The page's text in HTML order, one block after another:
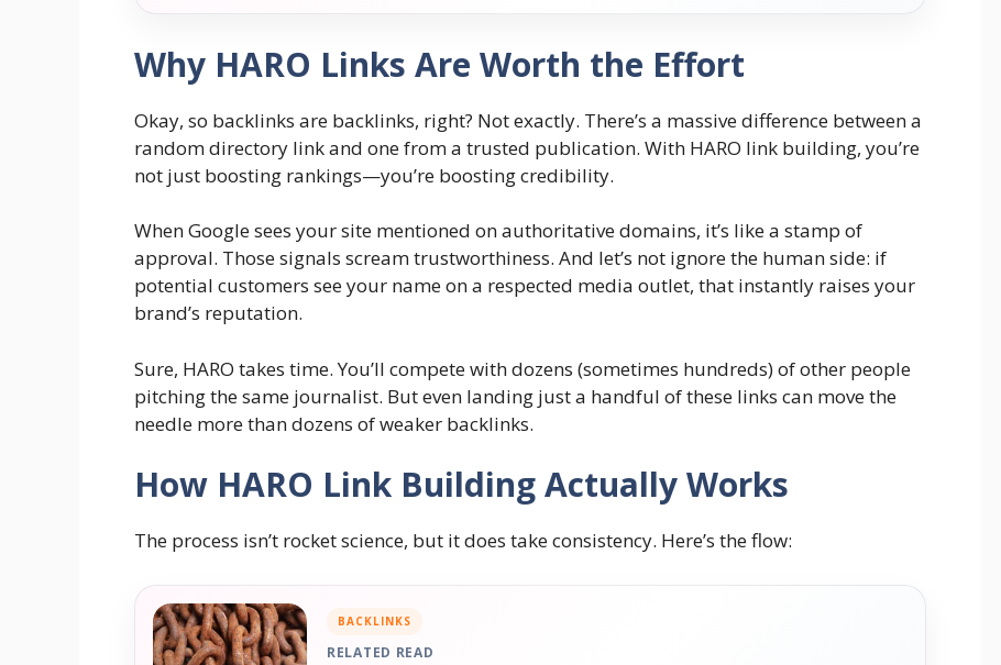
Why HARO Links Are Worth the Effort
Okay, so backlinks are backlinks, right? Not exactly. There’s a massive difference between a
random directory link and one from a trusted publication. With HARO link building, you’re
not just boosting rankings—you’re boosting credibility.
When Google sees your site mentioned on authoritative domains, it’s like a stamp of
approval. Those signals scream trustworthiness. And let’s not ignore the human side: if
potential customers see your name on a respected media outlet, that instantly raises your
brand’s reputation.
Sure, HARO takes time. You’ll compete with dozens (sometimes hundreds) of other people
pitching the same journalist. But even landing just a handful of these links can move the
needle more than dozens of weaker backlinks.
How HARO Link Building Actually Works
The process isn’t rocket science, but it does take consistency. Here’s the flow:
BACKLINKS
RELATED READ